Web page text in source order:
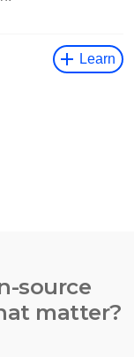
source
matter?